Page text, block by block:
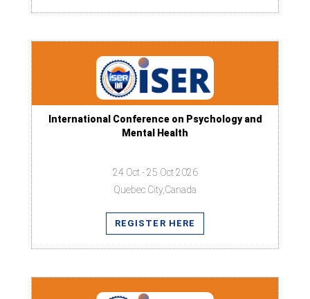
International Conference on Psychology and
Mental Health
24 Oct - 25 Oct 2026
Quebec City,Canada
REGISTER HERE